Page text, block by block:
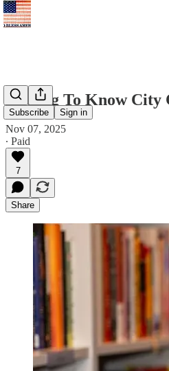
Subscribe Sign in
Getting To Know City
Nov 07, 2025
∙ Paid
7
Share